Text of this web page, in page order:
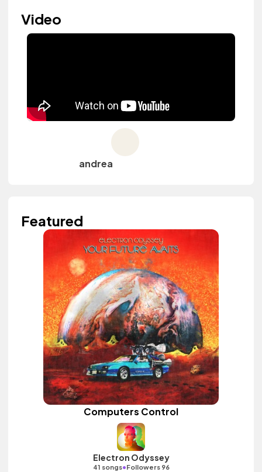
Video
andrea
Featured
Computers Control
Electron Odyssey
41 songs•Followers 96